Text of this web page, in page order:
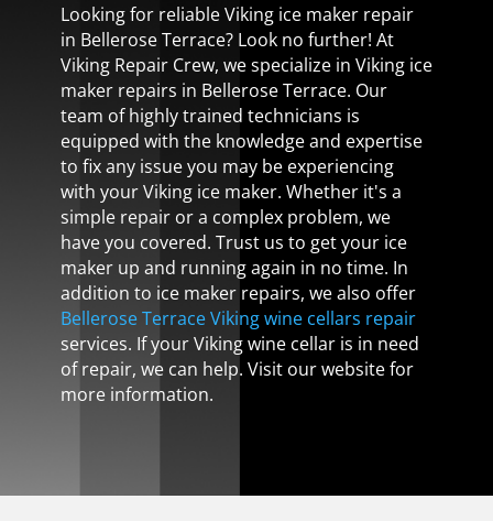
Looking for reliable Viking ice maker repair
in Bellerose Terrace? Look no further! At
Viking Repair Crew, we specialize in Viking ice
maker repairs in Bellerose Terrace. Our
team of highly trained technicians is
equipped with the knowledge and expertise
to fix any issue you may be experiencing
with your Viking ice maker. Whether it's a
simple repair or a complex problem, we
have you covered. Trust us to get your ice
maker up and running again in no time. In
addition to ice maker repairs, we also offer
Bellerose Terrace Viking wine cellars repair
services. If your Viking wine cellar is in need
of repair, we can help. Visit our website for
more information.